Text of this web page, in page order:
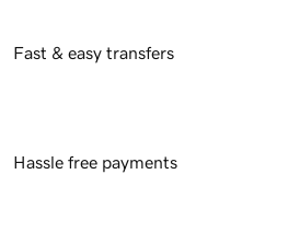
Fast & easy transfers
Hassle free payments